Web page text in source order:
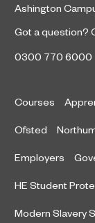
Ashington
Got a question?
0300 770 6000
Courses
Ofsted
Employers
HE Student
Modern Slavery